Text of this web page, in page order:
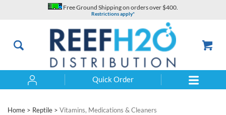
Free Ground Shipping on orders over $400.
Restrictions apply*
Quick Order
Home > Reptile > Vitamins, Medications & Cleaners